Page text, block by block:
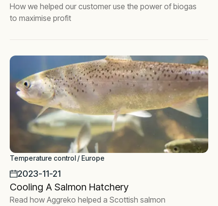
How we helped our customer use the power of biogas
to maximise profit
Temperature control / Europe
2023-11-21
Cooling A Salmon Hatchery
Read how Aggreko helped a Scottish salmon